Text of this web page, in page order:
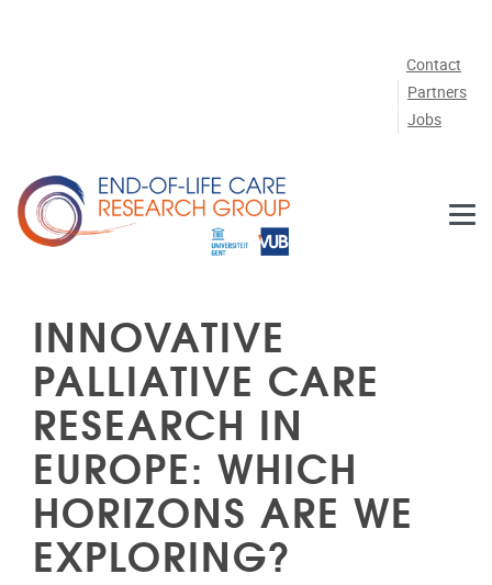
Contact
Partners
Jobs
INNOVATIVE
PALLIATIVE CARE
RESEARCH IN
EUROPE: WHICH
HORIZONS ARE WE
EXPLORING?